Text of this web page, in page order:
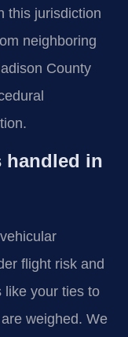
this jurisdiction
neighboring
County
handled in
flight risk and
like your ties to
weighed. We